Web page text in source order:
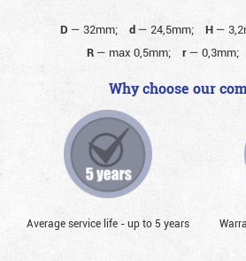
D — 32mm; d— 24,5mm; H—
R — max 0,5mm; r— 0,3mm;
Why choose our
Average service life - up to 5 years